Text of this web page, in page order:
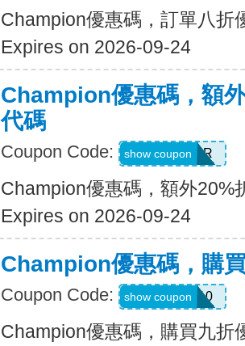
Champion優惠碼，訂單八折
Expires on 2026-09-24
Champion優惠碼，額
代碼
Coupon Code: SUMMER
show coupon
Champion優惠碼，額外20%
Expires on 2026-09-24
Champion優惠碼，購
Coupon Code: FURTHER10
show coupon
Champion優惠碼，購買九折